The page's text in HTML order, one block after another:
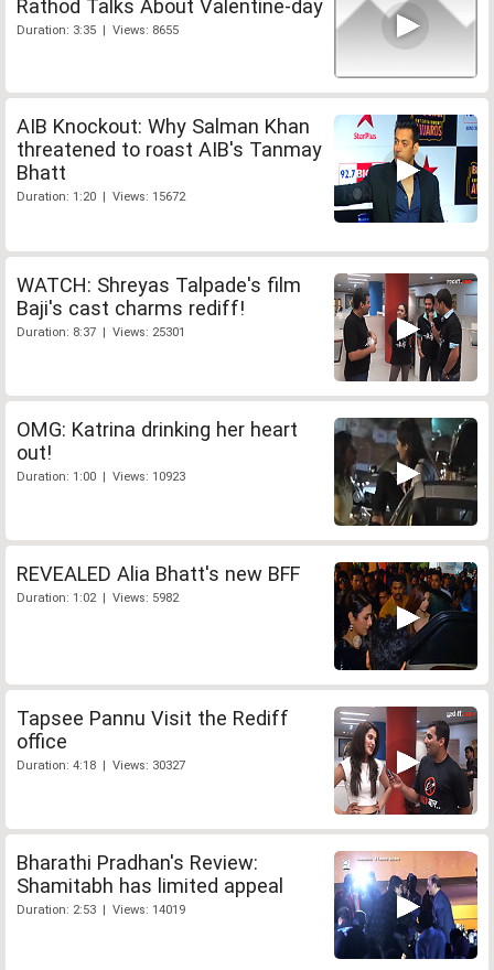
Rathod Talks About Valentine-day
Duration: 3:35 | Views: 8655
AIB Knockout: Why Salman Khan
threatened to roast AIB's Tanmay
Bhatt
Duration: 1:20 | Views: 15672
WATCH: Shreyas Talpade's film
Baji's cast charms rediff!
Duration: 8:37 | Views: 25301
OMG: Katrina drinking her heart
out!
Duration: 1:00 | Views: 10923
REVEALED Alia Bhatt's new BFF
Duration: 1:02 | Views: 5982
Tapsee Pannu Visit the Rediff
office
Duration: 4:18 | Views: 30327
Bharathi Pradhan's Review:
Shamitabh has limited appeal
Duration: 2:53 | Views: 14019